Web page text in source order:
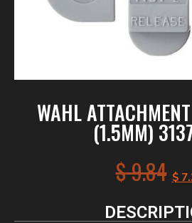
WAHL
(1.5MM)
$9.84 $